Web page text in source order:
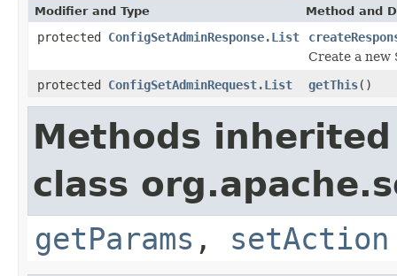
Modifier and Type Method and
protected ConfigSetAdminResponse.List
Create a new
protected ConfigSetAdminRequest.List getThis()
Methods
class
getParams , setAction